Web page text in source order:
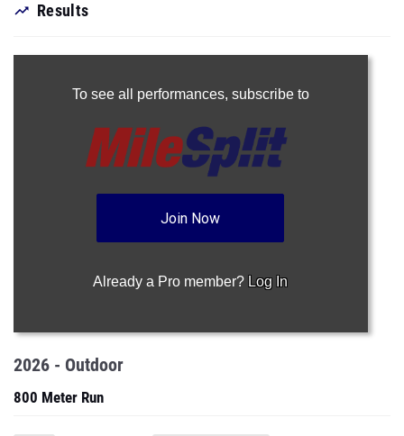
Results
To see all performances, subscribe to
Join Now
Already a Pro member? Log In
2026 - Outdoor
800 Meter Run